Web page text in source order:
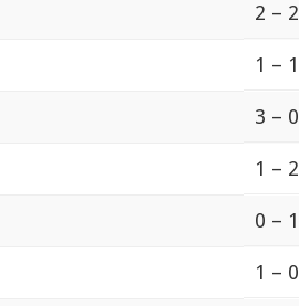
2 – 2
1 – 1
3 – 0
1 – 2
0 – 1
1 – 0